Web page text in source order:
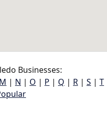
Businesses:
M | N | O | P | Q | R | S | T